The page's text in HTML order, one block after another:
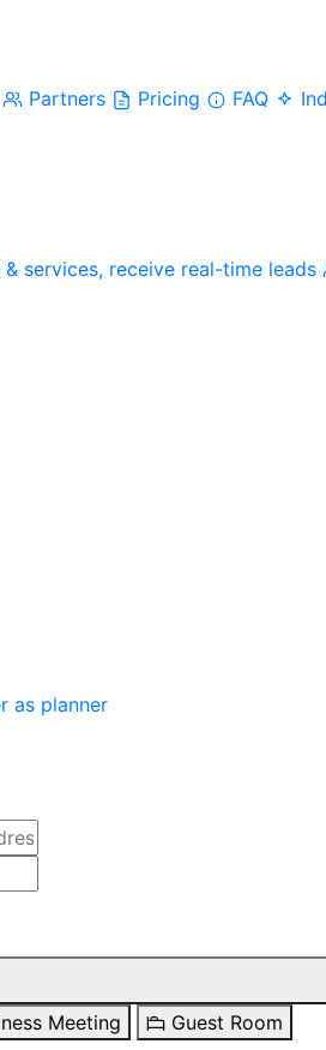
Partners Pricing FAQ
& services, receive real-time leads
as planner
Meeting
Guest Room